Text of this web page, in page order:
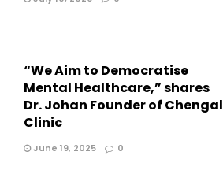
“We Aim to Democratise
Mental Healthcare,” shares
Dr. Johan Founder of Chengal
Clinic
June 19, 2025 0